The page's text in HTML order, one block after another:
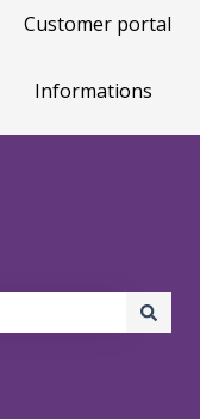
Customer portal
Informations